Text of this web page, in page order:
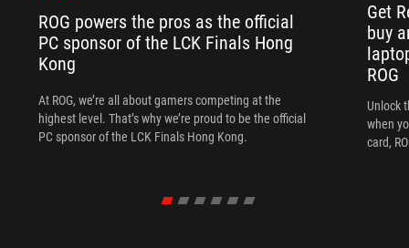
ROG powers the pros as the official
PC sponsor of the LCK Finals Hong
Kong
At ROG, we’re all about gamers competing at the
highest level. That’s why we’re proud to be the official
PC sponsor of the LCK Finals Hong Kong.
Get
buy
ROG
Unlock
when
card,